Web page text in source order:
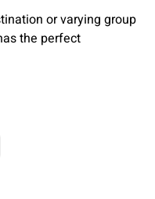
or varying group
the perfect